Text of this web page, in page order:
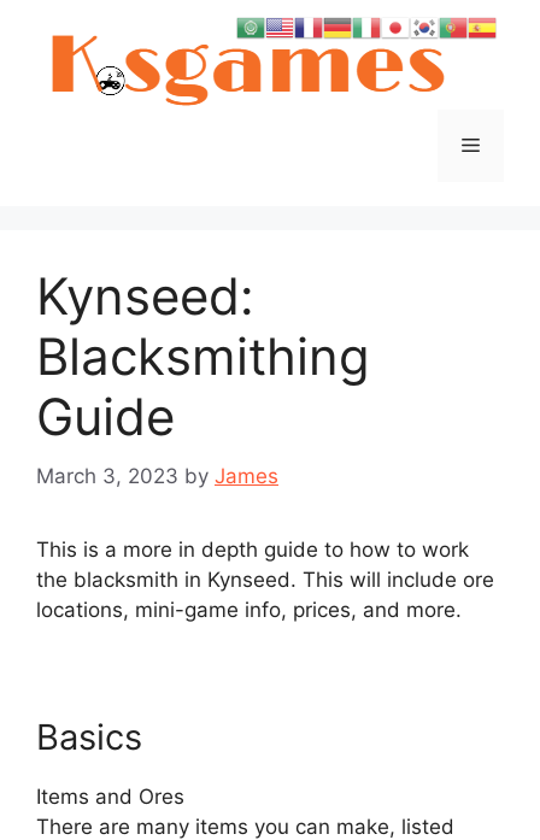
Menu
Kynseed:
Blacksmithing
Guide
March 3, 2023 by James
This is a more in depth guide to how to work
the blacksmith in Kynseed. This will include ore
locations, mini-game info, prices, and more.
Basics
Items and Ores
There are many items you can make, listed